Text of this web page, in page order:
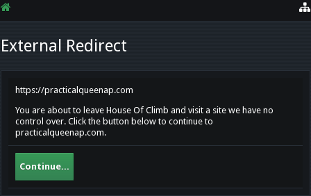
External Redirect
https://practicalqueenap.com
You are about to leave House Of Climb and visit a site we have no
control over. Click the button below to continue to
practicalqueenap.com.
Continue...